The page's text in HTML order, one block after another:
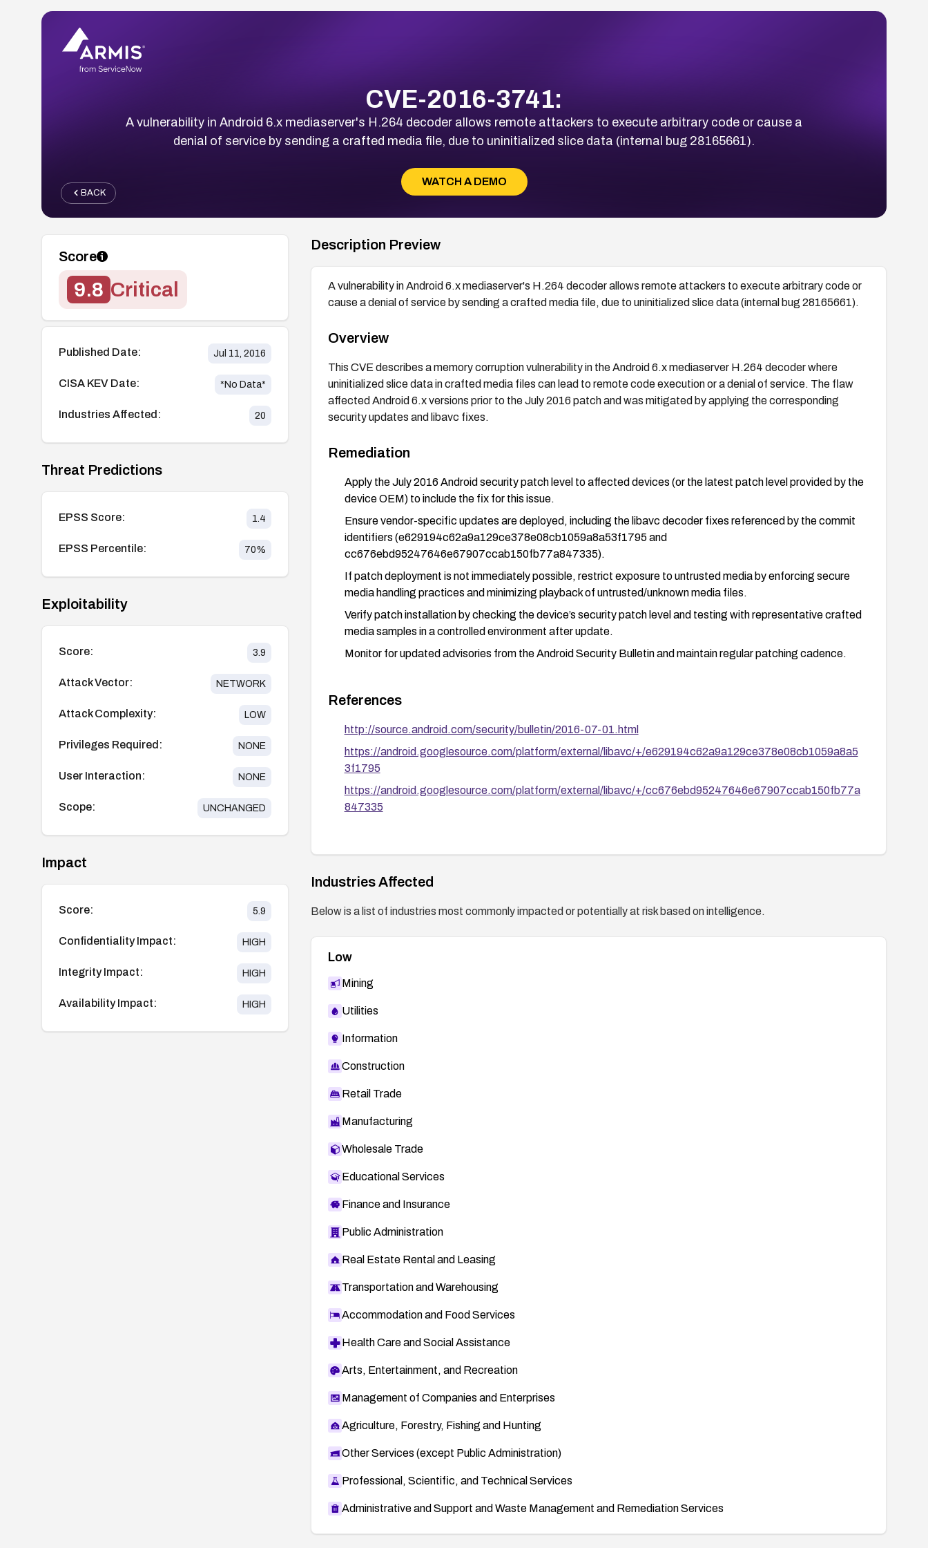
CVE-2016-3741:
A vulnerability in Android 6.x mediaserver's H.264 decoder allows remote attackers to execute arbitrary code or cause a
denial of service by sending a crafted media file, due to uninitialized slice data (internal bug 28165661).
WATCH A DEMO
BACK
Score
9.8 Critical
Published Date: Jul 11, 2016
CISA KEV Date: *No Data*
Industries Affected: 20
Threat Predictions
EPSS Score: 1.4
EPSS Percentile: 70%
Exploitability
Score: 3.9
Attack Vector: NETWORK
Attack Complexity: LOW
Privileges Required: NONE
User Interaction: NONE
Scope: UNCHANGED
Impact
Score: 5.9
Confidentiality Impact: HIGH
Integrity Impact: HIGH
Availability Impact: HIGH
Description Preview
A vulnerability in Android 6.x mediaserver's H.264 decoder allows remote attackers to execute arbitrary code or
cause a denial of service by sending a crafted media file, due to uninitialized slice data (internal bug 28165661).
Overview
This CVE describes a memory corruption vulnerability in the Android 6.x mediaserver H.264 decoder where
uninitialized slice data in crafted media files can lead to remote code execution or a denial of service. The flaw
affected Android 6.x versions prior to the July 2016 patch and was mitigated by applying the corresponding
security updates and libavc fixes.
Remediation
Apply the July 2016 Android security patch level to affected devices (or the latest patch level provided by the
device OEM) to include the fix for this issue.
Ensure vendor-specific updates are deployed, including the libavc decoder fixes referenced by the commit
identifiers (e629194c62a9a129ce378e08cb1059a8a53f1795 and
cc676ebd95247646e67907ccab150fb77a847335).
If patch deployment is not immediately possible, restrict exposure to untrusted media by enforcing secure
media handling practices and minimizing playback of untrusted/unknown media files.
Verify patch installation by checking the device’s security patch level and testing with representative crafted
media samples in a controlled environment after update.
Monitor for updated advisories from the Android Security Bulletin and maintain regular patching cadence.
References
http://source.android.com/security/bulletin/2016-07-01.html
https://android.googlesource.com/platform/external/libavc/+/e629194c62a9a129ce378e08cb1059a8a5
3f1795
https://android.googlesource.com/platform/external/libavc/+/cc676ebd95247646e67907ccab150fb77a
847335
Industries Affected
Below is a list of industries most commonly impacted or potentially at risk based on intelligence.
Low
Mining
Utilities
Information
Construction
Retail Trade
Manufacturing
Wholesale Trade
Educational Services
Finance and Insurance
Public Administration
Real Estate Rental and Leasing
Transportation and Warehousing
Accommodation and Food Services
Health Care and Social Assistance
Arts, Entertainment, and Recreation
Management of Companies and Enterprises
Agriculture, Forestry, Fishing and Hunting
Other Services (except Public Administration)
Professional, Scientific, and Technical Services
Administrative and Support and Waste Management and Remediation Services